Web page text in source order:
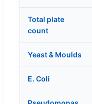
Total plate
count
Yeast & Moulds
E. Coli